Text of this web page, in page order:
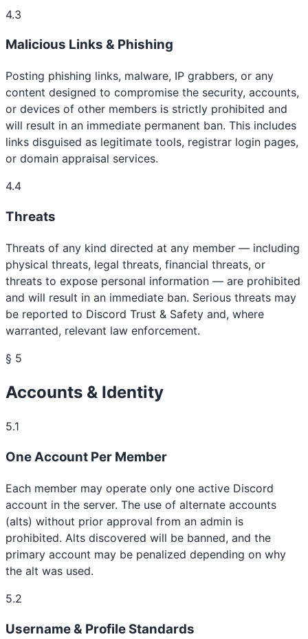
4.3
Malicious Links & Phishing
Posting phishing links, malware, IP grabbers, or any
content designed to compromise the security, accounts,
or devices of other members is strictly prohibited and
will result in an immediate permanent ban. This includes
links disguised as legitimate tools, registrar login pages,
or domain appraisal services.
4.4
Threats
Threats of any kind directed at any member — including
physical threats, legal threats, financial threats, or
threats to expose personal information — are prohibited
and will result in an immediate ban. Serious threats may
be reported to Discord Trust & Safety and, where
warranted, relevant law enforcement.
§ 5
Accounts & Identity
5.1
One Account Per Member
Each member may operate only one active Discord
account in the server. The use of alternate accounts
(alts) without prior approval from an admin is
prohibited. Alts discovered will be banned, and the
primary account may be penalized depending on why
the alt was used.
5.2
Username & Profile Standards